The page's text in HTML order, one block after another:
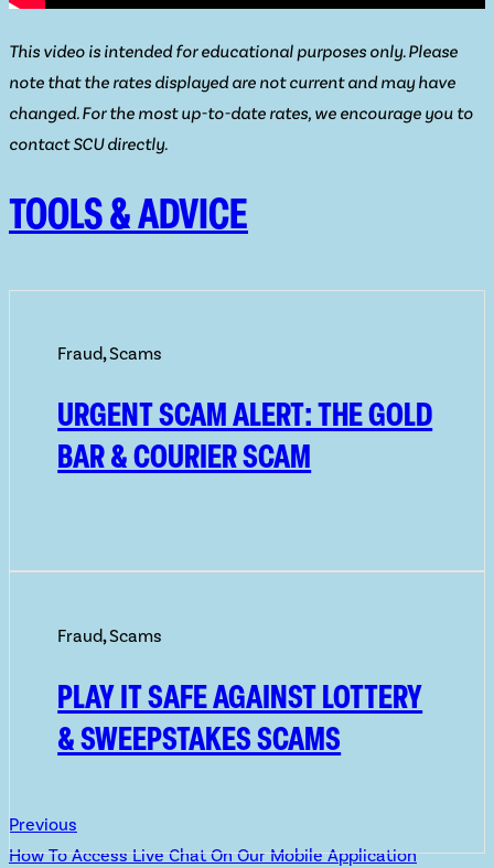
This video is intended for educational purposes only. Please
note that the rates displayed are not current and may have
changed. For the most up-to-date rates, we encourage you to
contact SCU directly.
TOOLS & ADVICE
Fraud,Scams
URGENT SCAM ALERT: THE GOLD
BAR & COURIER SCAM
Fraud,Scams
PLAY IT SAFE AGAINST LOTTERY
& SWEEPSTAKES SCAMS
Previous
How To Access Live Chat On Our Mobile Application